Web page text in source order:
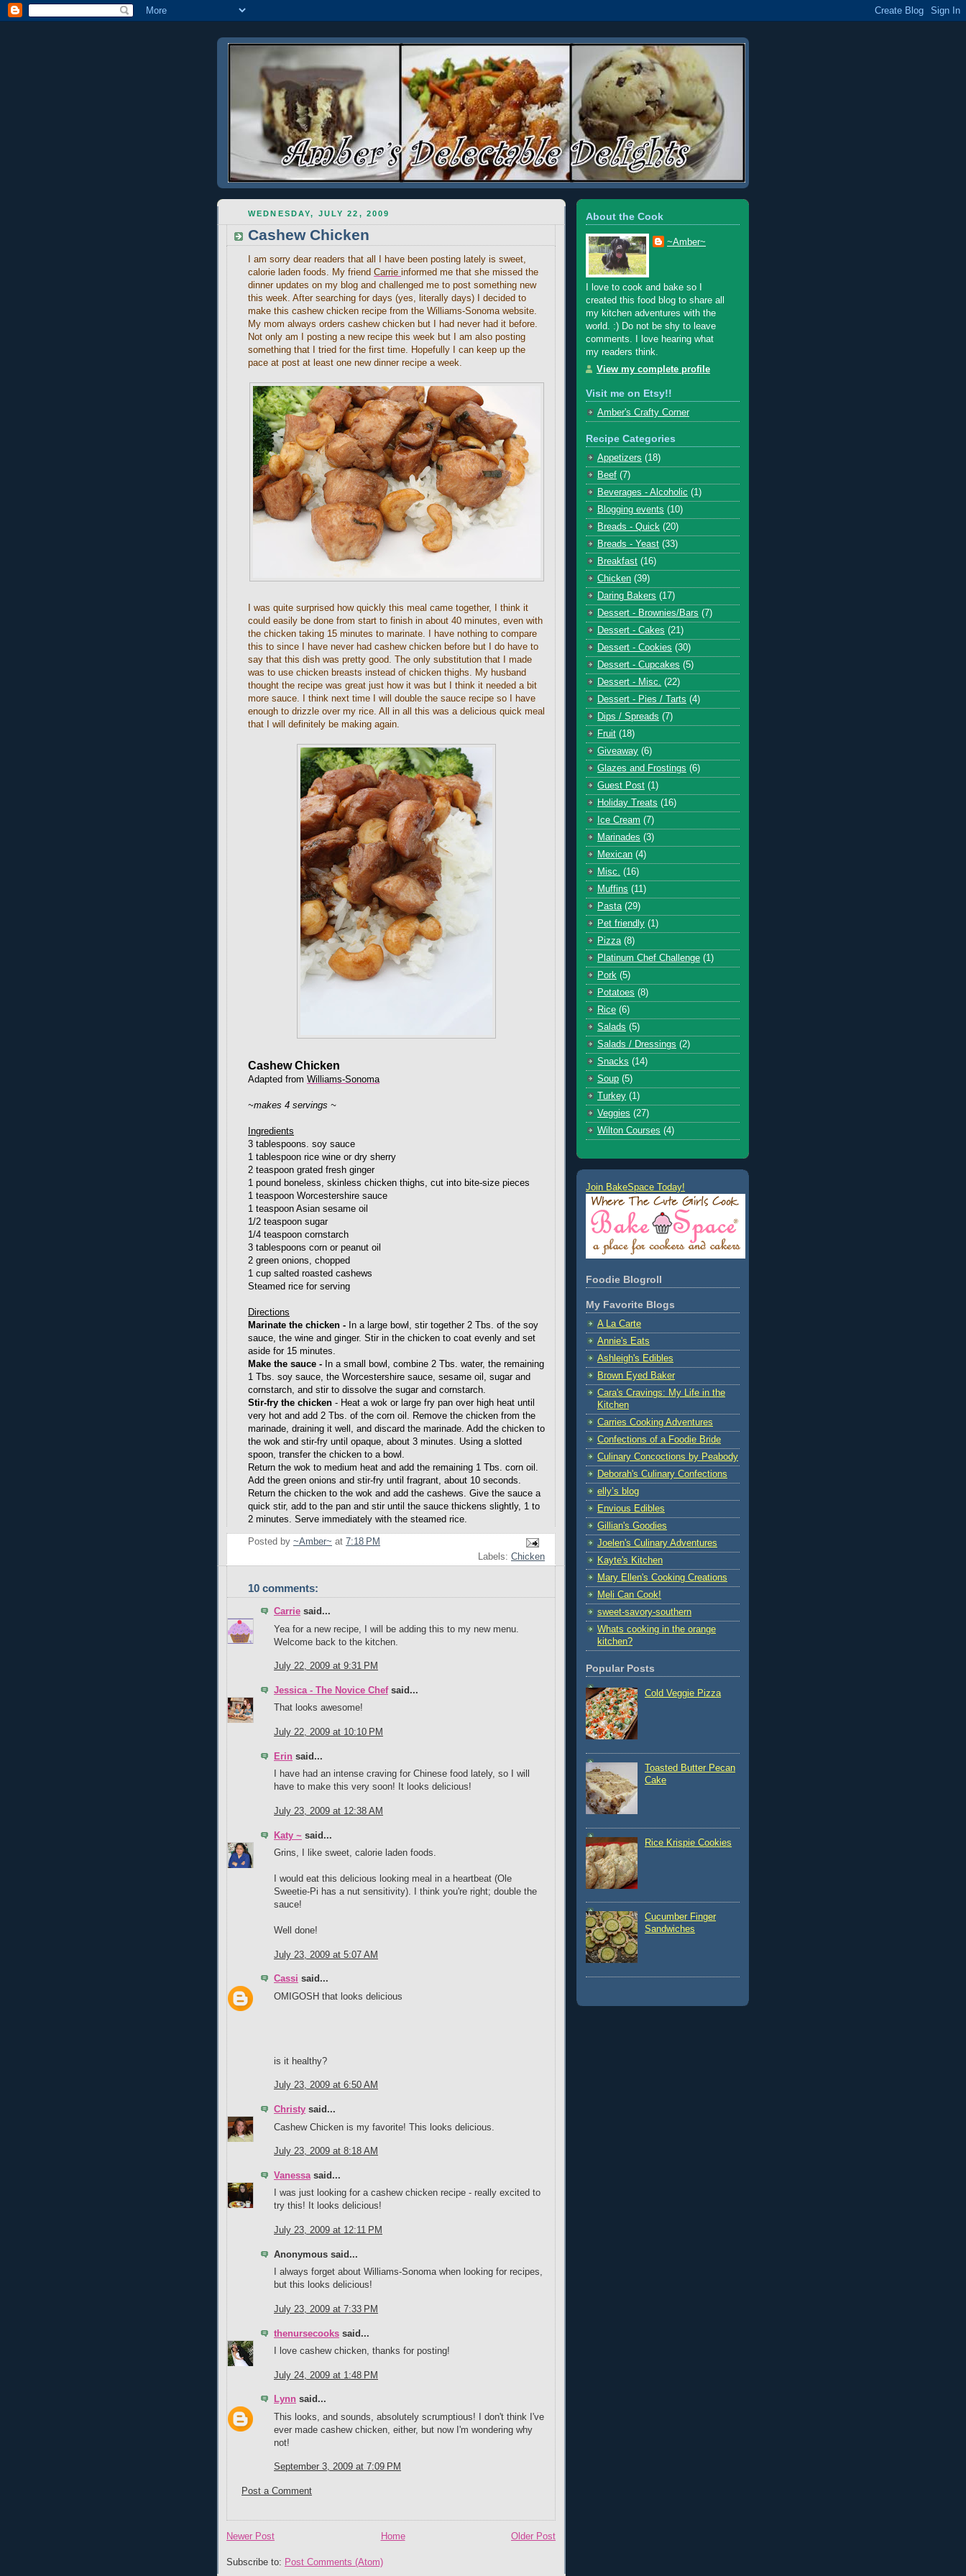
WEDNESDAY, JULY 22, 2009
Cashew Chicken
I am sorry dear readers that all I have been posting lately is sweet,
calorie laden foods. My friend Carrie informed me that she missed the
dinner updates on my blog and challenged me to post something new
this week. After searching for days (yes, literally days) I decided to
make this cashew chicken recipe from the Williams-Sonoma website.
My mom always orders cashew chicken but I had never had it before.
Not only am I posting a new recipe this week but I am also posting
something that I tried for the first time. Hopefully I can keep up the
pace at post at least one new dinner recipe a week.
I was quite surprised how quickly this meal came together, I think it
could easily be done from start to finish in about 40 minutes, even with
the chicken taking 15 minutes to marinate. I have nothing to compare
this to since I have never had cashew chicken before but I do have to
say that this dish was pretty good. The only substitution that I made
was to use chicken breasts instead of chicken thighs. My husband
thought the recipe was great just how it was but I think it needed a bit
more sauce. I think next time I will double the sauce recipe so I have
enough to drizzle over my rice. All in all this was a delicious quick meal
that I will definitely be making again.
Cashew Chicken
Adapted from Williams-Sonoma
~makes 4 servings ~
Ingredients
3 tablespoons. soy sauce
1 tablespoon rice wine or dry sherry
2 teaspoon grated fresh ginger
1 pound boneless, skinless chicken thighs, cut into bite-size pieces
1 teaspoon Worcestershire sauce
1 teaspoon Asian sesame oil
1/2 teaspoon sugar
1/4 teaspoon cornstarch
3 tablespoons corn or peanut oil
2 green onions, chopped
1 cup salted roasted cashews
Steamed rice for serving
Directions
Marinate the chicken - In a large bowl, stir together 2 Tbs. of the soy
sauce, the wine and ginger. Stir in the chicken to coat evenly and set
aside for 15 minutes.
Make the sauce - In a small bowl, combine 2 Tbs. water, the remaining
1 Tbs. soy sauce, the Worcestershire sauce, sesame oil, sugar and
cornstarch, and stir to dissolve the sugar and cornstarch.
Stir-fry the chicken - Heat a wok or large fry pan over high heat until
very hot and add 2 Tbs. of the corn oil. Remove the chicken from the
marinade, draining it well, and discard the marinade. Add the chicken to
the wok and stir-fry until opaque, about 3 minutes. Using a slotted
spoon, transfer the chicken to a bowl.
Return the wok to medium heat and add the remaining 1 Tbs. corn oil.
Add the green onions and stir-fry until fragrant, about 10 seconds.
Return the chicken to the wok and add the cashews. Give the sauce a
quick stir, add to the pan and stir until the sauce thickens slightly, 1 to
2 minutes. Serve immediately with the steamed rice.
Posted by ~Amber~ at 7:18 PM
Labels: Chicken
10 comments:
Carrie said...
Yea for a new recipe, I will be adding this to my new menu.
Welcome back to the kitchen.
July 22, 2009 at 9:31 PM
Jessica - The Novice Chefsaid...
That looks awesome!
July 22, 2009 at 10:10 PM
Erin said...
I have had an intense craving for Chinese food lately, so I will
have to make this very soon! It looks delicious!
July 23, 2009 at 12:38 AM
Katy ~ said...
Grins, I like sweet, calorie laden foods.
I would eat this delicious looking meal in a heartbeat (Ole
Sweetie-Pi has a nut sensitivity). I think you're right; double the
sauce!
Well done!
July 23, 2009 at 5:07 AM
Cassi said...
OMIGOSH that looks delicious
is it healthy?
July 23, 2009 at 6:50 AM
Christy said...
Cashew Chicken is my favorite! This looks delicious.
July 23, 2009 at 8:18 AM
Vanessasaid...
I was just looking for a cashew chicken recipe - really excited to
try this! It looks delicious!
July 23, 2009 at 12:11 PM
Anonymous said...
I always forget about Williams-Sonoma when looking for recipes,
but this looks delicious!
July 23, 2009 at 7:33 PM
thenursecooks said...
I love cashew chicken, thanks for posting!
July 24, 2009 at 1:48 PM
Lynn said...
This looks, and sounds, absolutely scrumptious! I don't think I've
ever made cashew chicken, either, but now I'm wondering why
not!
September 3, 2009 at 7:09 PM
Post a Comment
Newer Post Older Post
Home
Subscribe to: Post Comments (Atom)
About the Cook
~Amber~
I love to cook and bake so I
created this food blog to share all
my kitchen adventures with the
world. :) Do not be shy to leave
comments. I love hearing what
my readers think.
View my complete profile
Visit me on Etsy!!
Amber's Crafty Corner
Recipe Categories
Appetizers (18)
Beef (7)
Beverages - Alcoholic (1)
Blogging events (10)
Breads - Quick (20)
Breads - Yeast (33)
Breakfast (16)
Chicken (39)
Daring Bakers (17)
Dessert - Brownies/Bars (7)
Dessert - Cakes (21)
Dessert - Cookies (30)
Dessert - Cupcakes (5)
Dessert - Misc. (22)
Dessert - Pies / Tarts (4)
Dips / Spreads (7)
Fruit (18)
Giveaway (6)
Glazes and Frostings (6)
Guest Post (1)
Holiday Treats (16)
Ice Cream (7)
Marinades (3)
Mexican (4)
Misc. (16)
Muffins (11)
Pasta (29)
Pet friendly (1)
Pizza (8)
Platinum Chef Challenge (1)
Pork (5)
Potatoes (8)
Rice (6)
Salads (5)
Salads / Dressings (2)
Snacks (14)
Soup (5)
Turkey (1)
Veggies (27)
Wilton Courses (4)
Join BakeSpace Today!
Foodie Blogroll
My Favorite Blogs
A La Carte
Annie's Eats
Ashleigh's Edibles
Brown Eyed Baker
Cara's Cravings: My Life in the
Kitchen
Carries Cooking Adventures
Confections of a Foodie Bride
Culinary Concoctions by Peabody
Deborah's Culinary Confections
elly’s blog
Envious Edibles
Gillian's Goodies
Joelen's Culinary Adventures
Kayte's Kitchen
Mary Ellen's Cooking Creations
Meli Can Cook!
sweet-savory-southern
Whats cooking in the orange
kitchen?
Popular Posts
Cold Veggie Pizza
Toasted Butter Pecan
Cake
Rice Krispie Cookies
Cucumber Finger
Sandwiches